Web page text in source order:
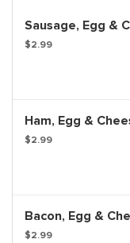
Sausage, Egg &
$2.99
Ham, Egg &
$2.99
Bacon, Egg &
$2.99